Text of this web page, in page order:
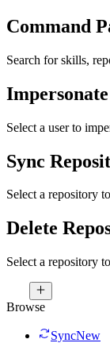
Command
Search for skills,
Select a user to
Sync
Select a repository
Delete
Select a repository
Browse
SyncNew